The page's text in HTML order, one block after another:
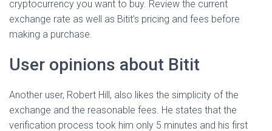
cryptocurrency you want to buy. Review the current
exchange rate as well as Bitit’s pricing and fees before
making a purchase.
User opinions about Bitit
Another user, Robert Hill, also likes the simplicity of the
exchange and the reasonable fees. He states that the
verification process took him only 5 minutes and his first